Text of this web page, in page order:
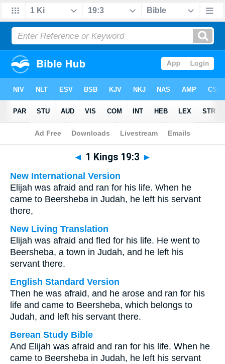
Bible>Multilingual> 1 Kings 19:3
◄ 1 Kings 19:3 ►
New International Version
Elijah was afraid and ran for his life. When he
came to Beersheba in Judah, he left his servant
there,
New Living Translation
Elijah was afraid and fled for his life. He went to
Beersheba, a town in Judah, and he left his
servant there.
English Standard Version
Then he was afraid, and he arose and ran for his
life and came to Beersheba, which belongs to
Judah, and left his servant there.
Berean Study Bible
And Elijah was afraid and ran for his life. When he
came to Beersheba in Judah, he left his servant